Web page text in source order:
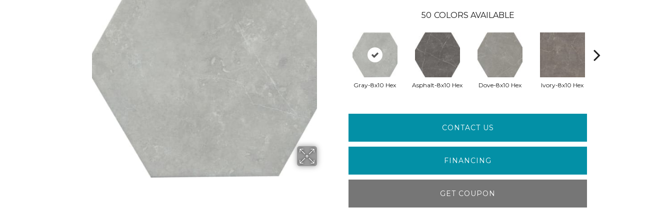
50 COLORS AVAILABLE
Gray-8x10 Hex Asphalt-8x10 Hex Dove-8x10 Hex Ivory-8x10 Hex
CONTACT US
FINANCING
GET COUPON